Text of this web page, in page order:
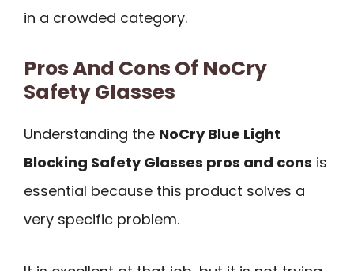
in a crowded category.
Pros And Cons Of NoCry
Safety Glasses
Understanding the NoCry Blue Light
Blocking Safety Glasses pros and cons is
essential because this product solves a
very specific problem.